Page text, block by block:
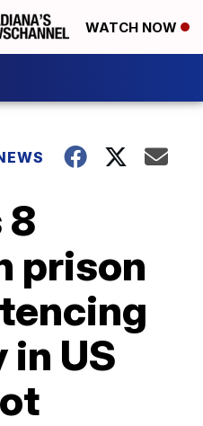
WATCH NOW
8
prison
US